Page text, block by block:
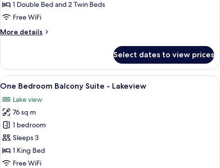
Suite
Persons)
1 Double Bed and 2 Twin Beds
Free WiFi
More details
More
Bedroom
Family
Suite
Persons)
Select dates to view prices
View
all
photos
for
One
Bedroom
Balcony
Suite
A modern living room with a city
10
One Bedroom Balcony Suite - Lakeview
Lake view
76 sq m
1 bedroom
Sleeps 3
1 King Bed
Free WiFi